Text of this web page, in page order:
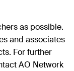
as possible.
and associates
For further
AO Network